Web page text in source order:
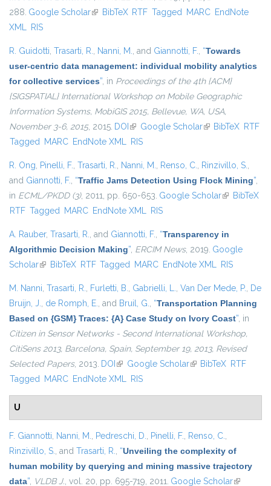
288. Google Scholar(link is external)
BibTeX RTF Tagged MARC EndNote
XML RIS
R. Guidotti, Trasarti, R., Nanni, M., and Giannotti, F., “Towards
user-centric data management: individual mobility analytics
for collective services”, in Proceedings of the 4th {ACM}
{SIGSPATIAL} International Workshop on Mobile Geographic
Information Systems, MobiGIS 2015, Bellevue, WA, USA,
November 3-6, 2015, 2015. DOI (link is external)
Google Scholar(link is external)
BibTeX RTF
Tagged MARC EndNote XML RIS
R. Ong, Pinelli, F., Trasarti, R., Nanni, M., Renso, C., Rinzivillo, S.,
and Giannotti, F., “Traffic Jams Detection Using Flock Mining”,
in ECML/PKDD (3), 2011, pp. 650-653. Google Scholar(link isBibTeX
RTF Tagged MARC EndNote XML RIS
A. Rauber, Trasarti, R., and Giannotti, F., “Transparency in
Algorithmic Decision Making”, ERCIM News, 2019. Google
Scholar(link is external)
BibTeX RTF Tagged MARC EndNote XML RIS
M. Nanni, Trasarti, R., Furletti, B., Gabrielli, L., Van Der Mede, P., De
Bruijn, J., de Romph, E., and Bruil, G., “Transportation Planning
Based on {GSM} Traces: {A} Case Study on Ivory Coast”, in
Citizen in Sensor Networks - Second International Workshop,
CitiSens 2013, Barcelona, Spain, September 19, 2013, Revised
Selected Papers, 2013. DOI (link is external)
Google Scholar(link is external)
BibTeX RTF
Tagged MARC EndNote XML RIS
U
F. Giannotti, Nanni, M., Pedreschi, D., Pinelli, F., Renso, C.,
Rinzivillo, S., and Trasarti, R., “Unveiling the complexity of
human mobility by querying and mining massive trajectory
data”, VLDB J., vol. 20, pp. 695-719, 2011. Google Scholar(link is